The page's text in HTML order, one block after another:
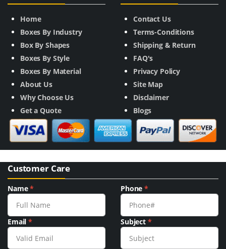
Home
Boxes By Industry
Box By Shapes
Boxes By Style
Boxes By Material
About Us
Why Choose Us
Get a Quote
Contact Us
Terms-Conditions
Shipping & Return
FAQ's
Privacy Policy
Site Map
Disclaimer
Blogs
Customer Care
Name* Phone*
Email* Subject *